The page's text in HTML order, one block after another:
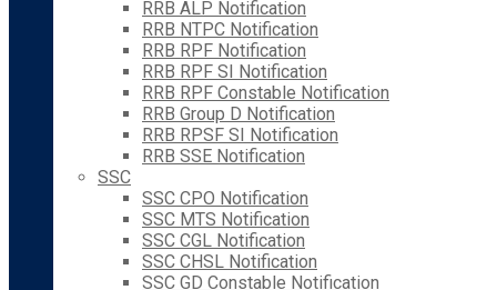
RRB ALP Notification
RRB NTPC Notification
RRB RPF Notification
RRB RPF SI Notification
RRB RPF Constable Notification
RRB Group D Notification
RRB RPSF SI Notification
RRB SSE Notification
SSC
SSC CPO Notification
SSC MTS Notification
SSC CGL Notification
SSC CHSL Notification
SSC GD Constable Notification